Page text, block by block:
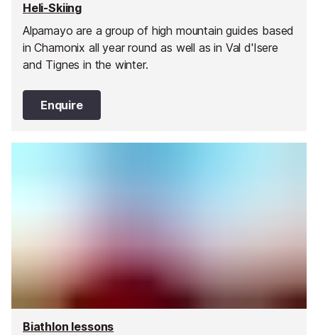
Heli-Skiing
Alpamayo are a group of high mountain guides based
in Chamonix all year round as well as in Val d'Isere
and Tignes in the winter.
Enquire
Biathlon lessons